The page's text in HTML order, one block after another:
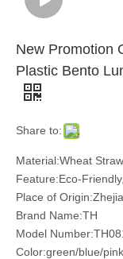
New Promotion
Plastic Bento
Share to:
Material:Wheat
Feature:Eco-
Place of
Brand Name:TH
Model
Color:green/blue/pink